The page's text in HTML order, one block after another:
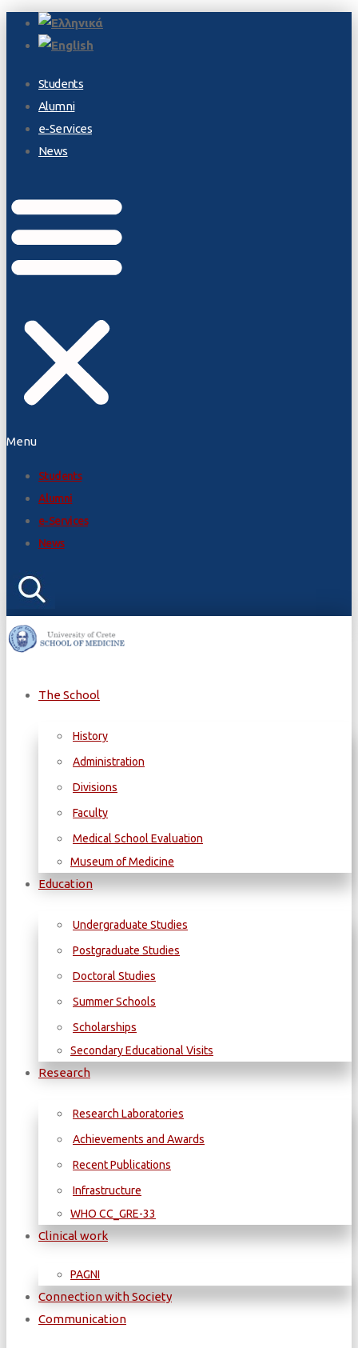
Students
Alumni
e-Services
News
Menu
Students
Alumni
e-Services
News
The School
History
Administration
Divisions
Faculty
Medical School Evaluation
Museum of Medicine
Education
Undergraduate Studies
Postgraduate Studies
Doctoral Studies
Summer Schools
Scholarships
Secondary Educational Visits
Research
Research Laboratories
Achievements and Awards
Recent Publications
Infrastructure
WΗΟ CC_GRE-33
Clinical work
PAGNI
Connection with Society
Communication